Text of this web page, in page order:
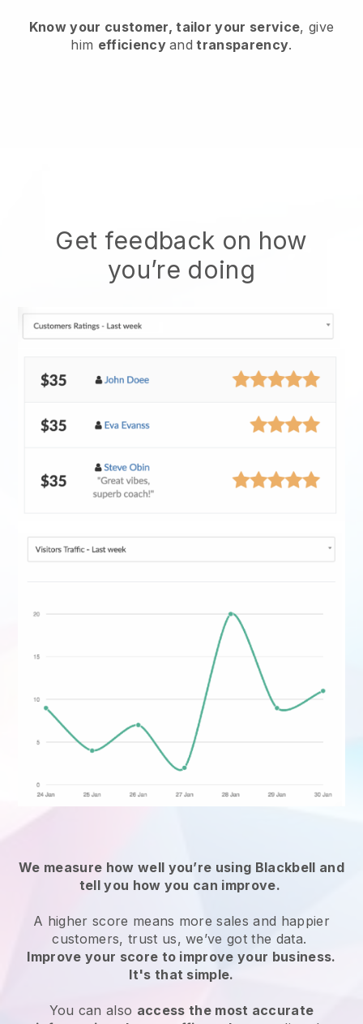
Know your customer, tailor your service, give
him efficiencyand transparency.
Get feedback on how
you’re doing
We measure how well you’re using Blackbell and
tell you how you can improve.
A higher score means more sales and happier
customers, trust us, we’ve got the data.
Improve your score to improve your business.
It's that simple.
You can also access the most accurate